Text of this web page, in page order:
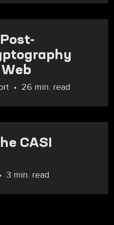
26 min. read
CASI
3 min. read